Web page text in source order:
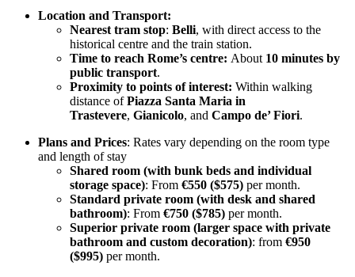
Location and Transport:
Nearest tram stop: Belli, with direct access to the
historical centre and the train station.
Time to reach Rome’s centre: About 10 minutes by
public transport.
Proximity to points of interest: Within walking
distance ofPiazza Santa Maria in
Trastevere, Gianicolo, and Campo de’ Fiori.
Plans and Prices: Rates vary depending on the room type
and length of stay
Shared room (with bunk beds and individual
storage space): From €550 ($575) per month.
Standard private room (with desk and shared
bathroom): From €750 ($785) per month.
Superior private room (larger space with private
bathroom and custom decoration): from €950
($995) per month.